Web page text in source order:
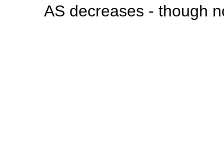
AS decreases - though